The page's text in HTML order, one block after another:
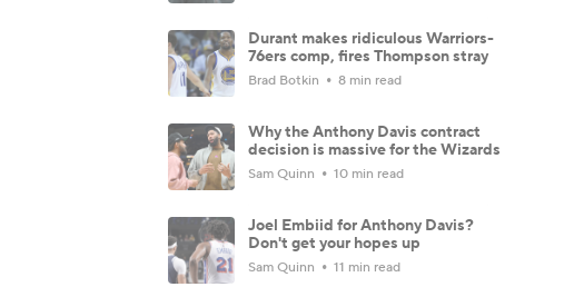
Durant makes ridiculous Warriors-
76ers comp, fires Thompson stray
Brad Botkin 8 min read
Why the Anthony Davis contract
decision is massive for the Wizards
Sam Quinn 10 min read
Joel Embiid for Anthony Davis?
Don't get your hopes up
Sam Quinn 11 min read